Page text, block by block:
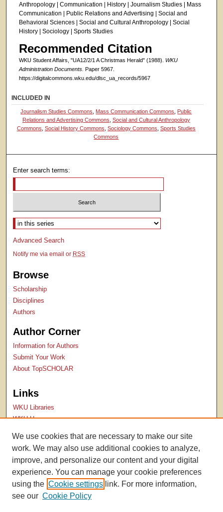
Anthropology | Communication | History | Journalism Studies | Mass
Communication | Public Relations and Advertising | Social and
Behavioral Sciences | Social and Cultural Anthropology | Social
History | Sociology | Sports Studies
Recommended Citation
WKU Student Affairs, "UA12/2/1 A Christmas Herald" (1988). WKU
Administration Documents. Paper 5967.
https://digitalcommons.wku.edu/dlsc_ua_records/5967
INCLUDED IN
Journalism Studies Commons Mass Communication Commons
Public
Relations and Advertising Commons Social and Cultural Anthropology
Commons Social History Commons Sociology Commons Sports Studies
Commons
Enter search terms:
Select context to search:
Advanced Search
Notify me via email or RSS
Browse
Scholarship
Disciplines
Authors
Author Corner
Information for Authors
Submit Your Work
About TopSCHOLAR
Links
WKU Libraries
WKU Homepage
Contact Us
We use cookies that are necessary to make our site
work. We may also use additional cookies to analyze,
improve, and personalize our content and your digital
experience. You can manage your cookie preferences
using the Cookie settings link. For more information,
see our Cookie Policy